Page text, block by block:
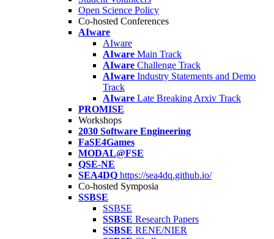
Open Science Policy
Co-hosted Conferences
AIware
AIware
AIware Main Track
AIware Challenge Track
AIware Industry Statements and Demo
Track
AIware Late Breaking Arxiv Track
PROMISE
Workshops
2030 Software Engineering
FaSE4Games
MODAL@FSE
QSE-NE
SEA4DQ https://sea4dq.github.io/
Co-hosted Symposia
SSBSE
SSBSE
SSBSE Research Papers
SSBSE RENE/NIER